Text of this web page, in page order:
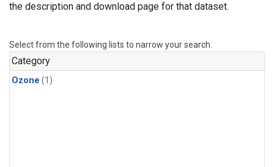
the description and download page for that dataset.
Select from the following lists to narrow your search.
Category
Ozone (1)